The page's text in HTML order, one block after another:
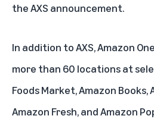
the AXS announcement.
In addition to AXS, Amazon
more than 60 locations at
Foods Market, Amazon Books,
Amazon Fresh, and Amazon